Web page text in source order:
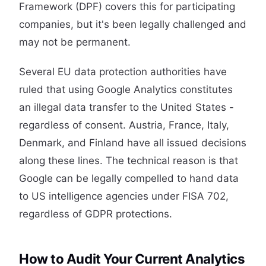
Framework (DPF) covers this for participating
companies, but it's been legally challenged and
may not be permanent.
Several EU data protection authorities have
ruled that using Google Analytics constitutes
an illegal data transfer to the United States -
regardless of consent. Austria, France, Italy,
Denmark, and Finland have all issued decisions
along these lines. The technical reason is that
Google can be legally compelled to hand data
to US intelligence agencies under FISA 702,
regardless of GDPR protections.
How to Audit Your Current Analytics